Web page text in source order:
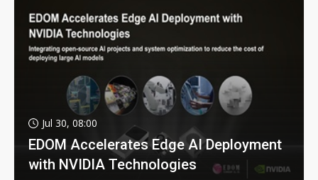
Jul 30, 08:00
EDOM Accelerates Edge AI Deployment
with NVIDIA Technologies